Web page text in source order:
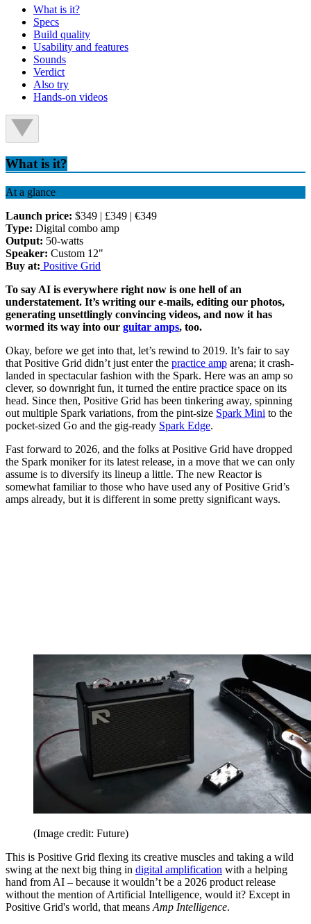
What is it?
Specs
Build quality
Usability and features
Sounds
Verdict
Also try
Hands-on videos
What is it?
At a glance
Launch price: $349 | £349 | €349
Type: Digital combo amp
Output: 50-watts
Speaker: Custom 12"
Buy at: Positive Grid
To say AI is everywhere right now is one hell of an
understatement. It’s writing our e-mails, editing our photos,
generating unsettlingly convincing videos, and now it has
wormed its way into our guitar amps, too.
Okay, before we get into that, let’s rewind to 2019. It’s fair to say
that Positive Grid didn’t just enter the practice amp arena; it crash-
landed in spectacular fashion with the Spark. Here was an amp so
clever, so downright fun, it turned the entire practice space on its
head. Since then, Positive Grid has been tinkering away, spinning
out multiple Spark variations, from the pint-size Spark Mini to the
pocket-sized Go and the gig-ready Spark Edge.
​Fast forward to 2026, and the folks at Positive Grid have dropped
the Spark moniker for its latest release, in a move that we can only
assume is to diversify its lineup a little. The new Reactor is
somewhat familiar to those who have used any of Positive Grid’s
amps already, but it is different in some pretty significant ways.
(Image credit: Future)
This is Positive Grid flexing its creative muscles and taking a wild
swing at the next big thing in digital amplification with a helping
hand from AI – because it wouldn’t be a 2026 product release
without the mention of Artificial Intelligence, would it? Except in
Positive Grid's world, that means Amp Intelligence.